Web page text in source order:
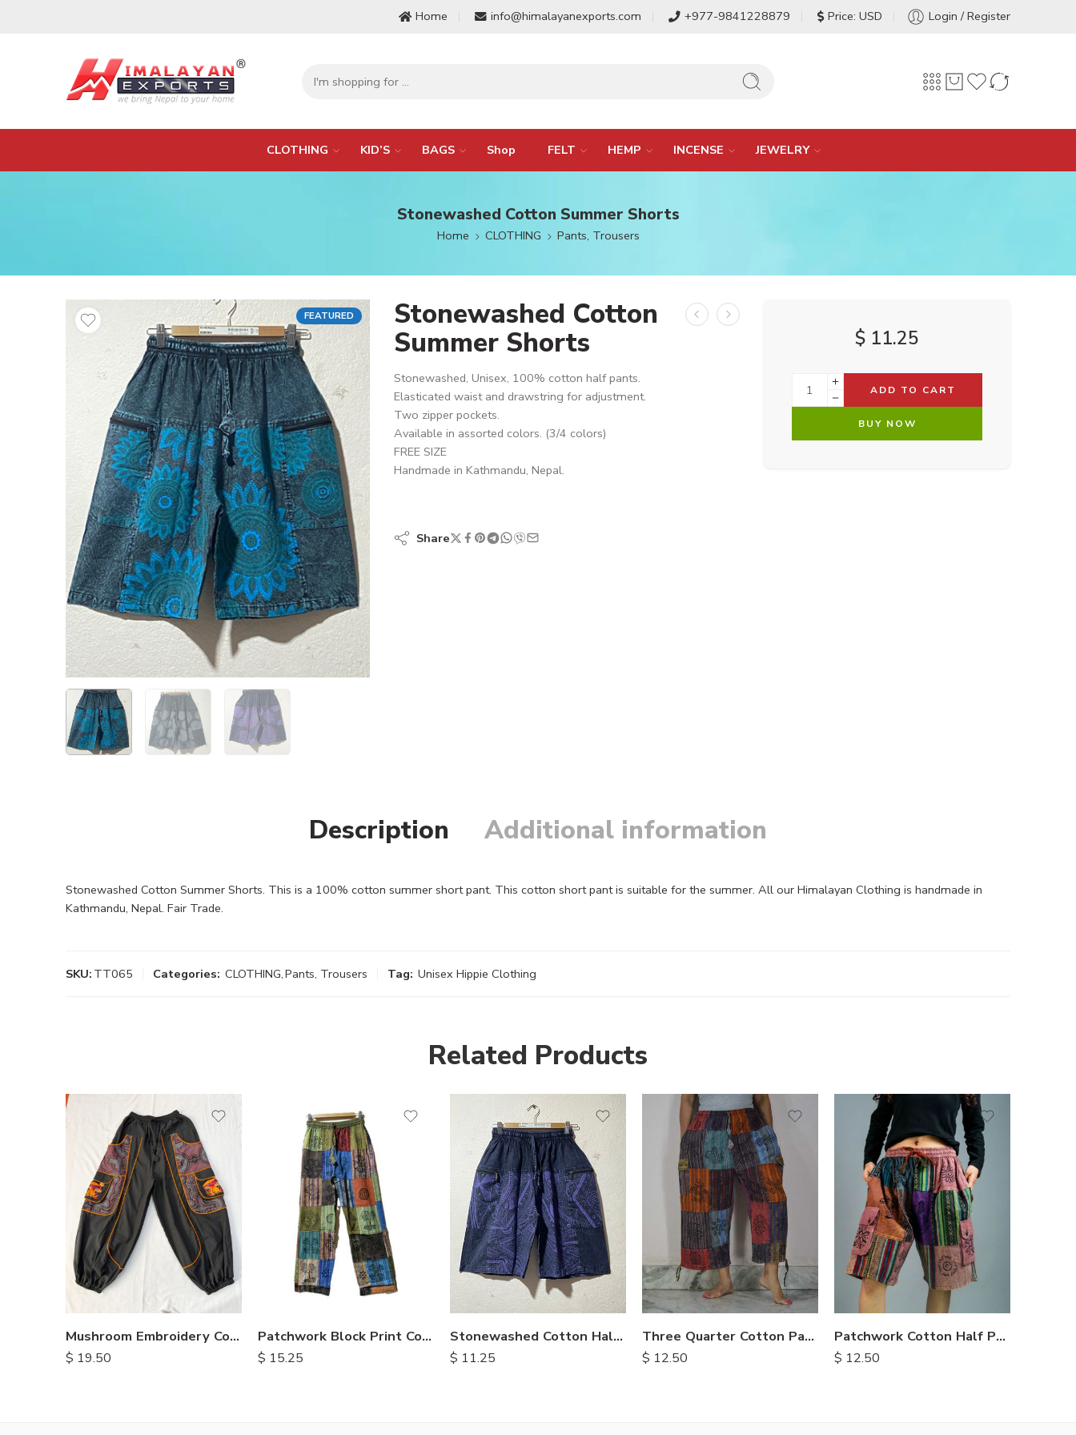
Home info@himalayanexports.com +977-9841228879 Price: USD Login / Register
CLOTHING KID’S BAGS Shop FELT HEMP INCENSE JEWELRY
Stonewashed Cotton Summer Shorts
Home CLOTHING Pants, Trousers
FEATURED Stonewashed Cotton
Summer Shorts
Stonewashed, Unisex, 100% cotton half pants.
Elasticated waist and drawstring for adjustment.
Two zipper pockets.
Available in assorted colors. (3/4 colors)
FREE SIZE
Handmade in Kathmandu, Nepal.
Share
$ 11.25
ADD TO CART
BUY NOW
Description Additional information
Stonewashed Cotton Summer Shorts. This is a 100% cotton summer short pant. This cotton short pant is suitable for the summer. All our Himalayan Clothing is handmade in
Kathmandu, Nepal. Fair Trade.
SKU: TT065 Categories: CLOTHING,Pants, Trousers Tag: Unisex Hippie Clothing
Related Products
Mushroom Embroidery Cotton Pants
$ 19.50
Patchwork Block Print Cotton Trousers
$ 15.25
S
M
L
XL
Stonewashed Cotton Half Pants
$ 11.25
Three Quarter Cotton Patch Pants
$ 12.50
M
L
XL
Patchwork Cotton Half Pants
$ 12.50
M
L
XL